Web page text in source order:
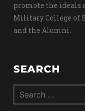
promote the ideals
Military College of
and the Alumni.
SEARCH
Search
for: